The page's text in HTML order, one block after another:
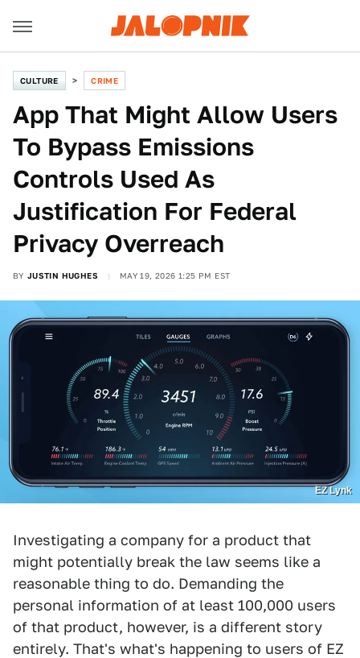
CULTURE CRIME
App That Might Allow Users
To Bypass Emissions
Controls Used As
Justification For Federal
Privacy Overreach
BY JUSTIN HUGHES MAY 19, 2026 1:25 PM EST
EZ Lynk
Investigating a company for a product that
might potentially break the law seems like a
reasonable thing to do. Demanding the
personal information of at least 100,000 users
of that product, however, is a different story
entirely. That's what's happening to users of EZ